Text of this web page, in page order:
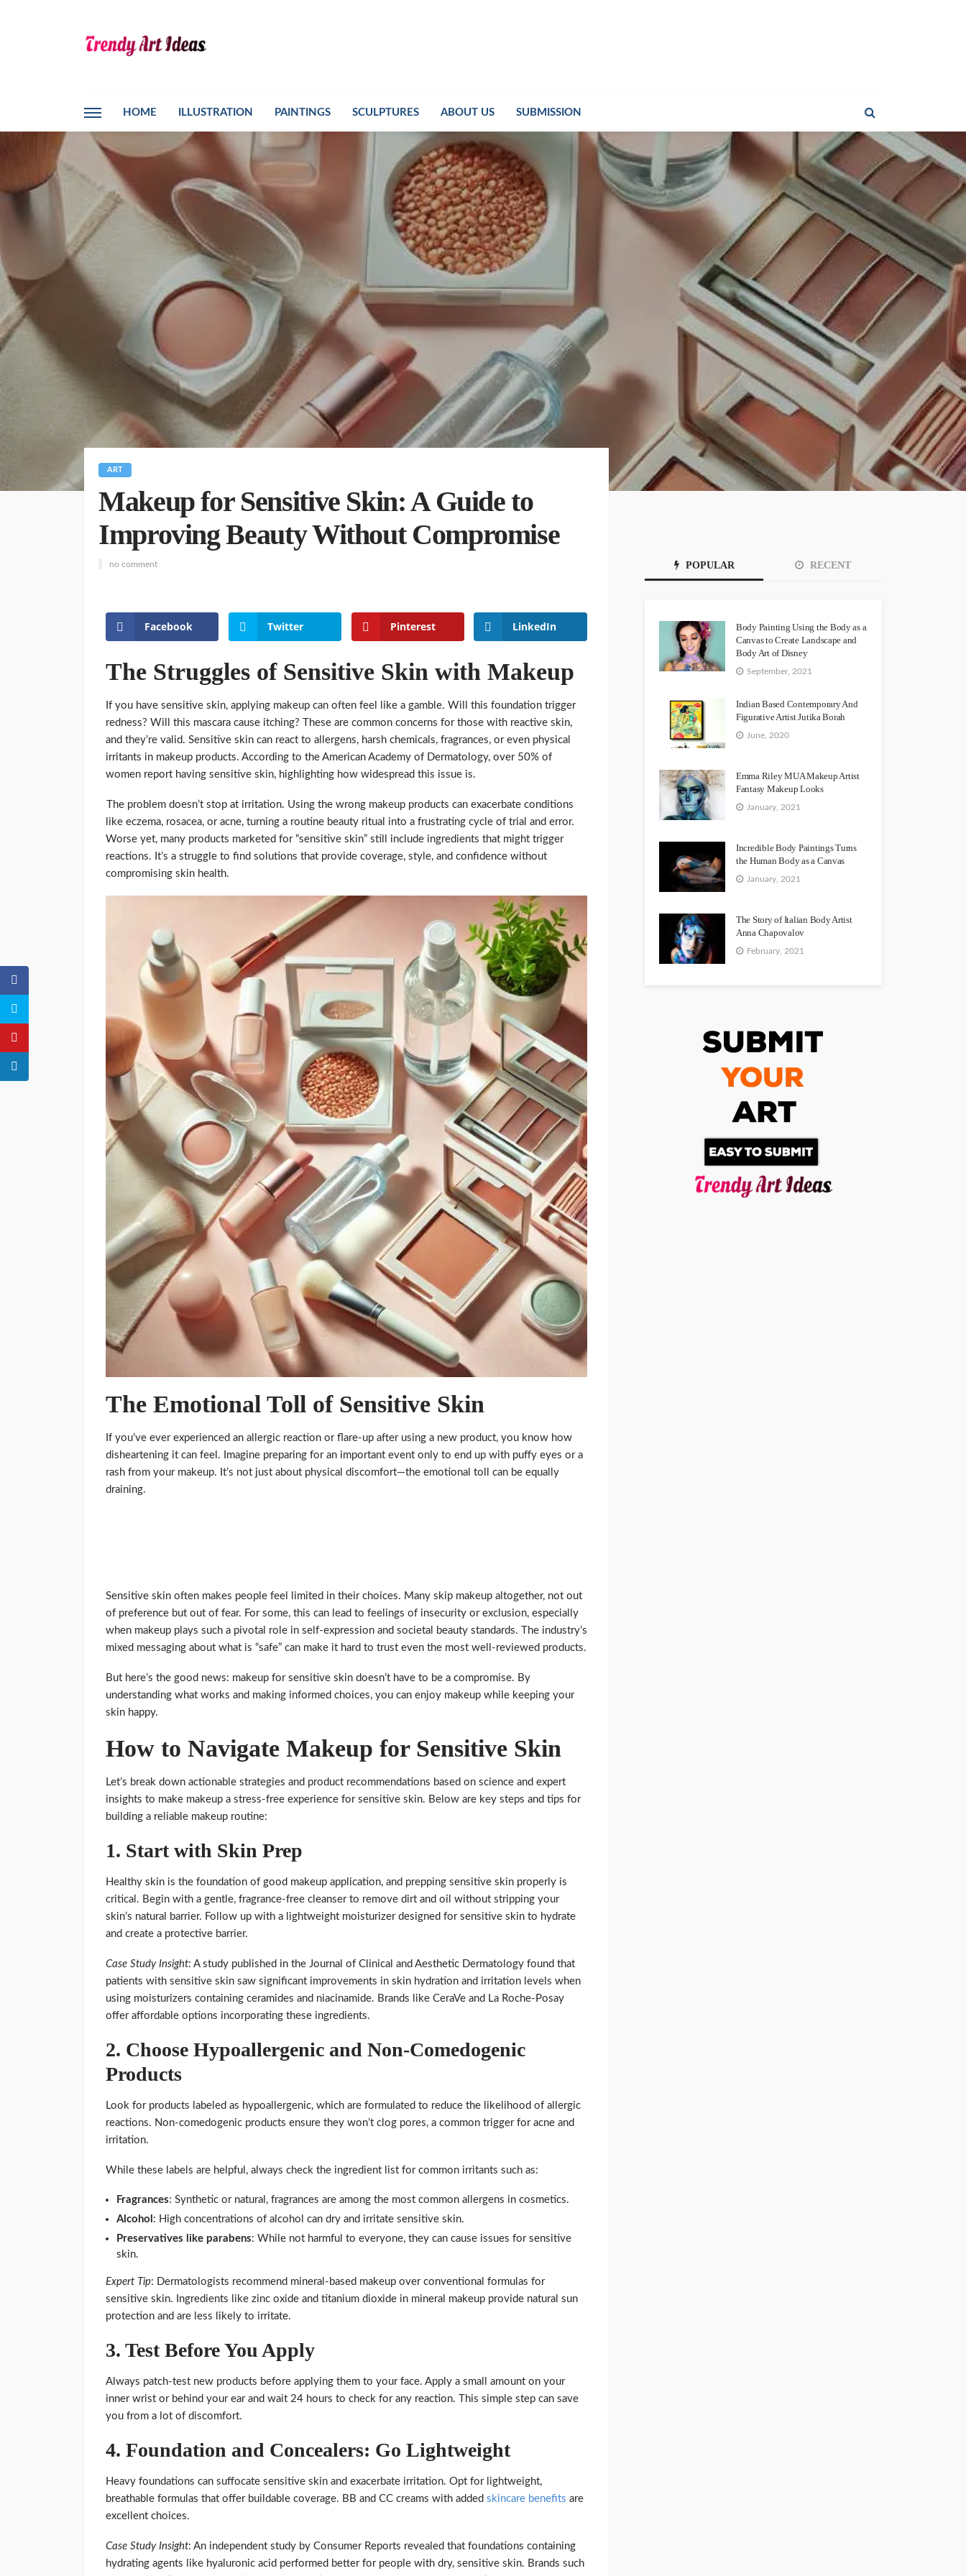
HOME ILLUSTRATION PAINTINGS SCULPTURES ABOUT US SUBMISSION
ART
Makeup for Sensitive Skin: A Guide to
Improving Beauty Without Compromise
no comment
Facebook Twitter Pinterest LinkedIn
The Struggles of Sensitive Skin with Makeup
If you have sensitive skin, applying makeup can often feel like a gamble. Will this foundation trigger
redness? Will this mascara cause itching? These are common concerns for those with reactive skin,
and they’re valid. Sensitive skin can react to allergens, harsh chemicals, fragrances, or even physical
irritants in makeup products. According to the American Academy of Dermatology, over 50% of
women report having sensitive skin, highlighting how widespread this issue is.
The problem doesn’t stop at irritation. Using the wrong makeup products can exacerbate conditions
like eczema, rosacea, or acne, turning a routine beauty ritual into a frustrating cycle of trial and error.
Worse yet, many products marketed for “sensitive skin” still include ingredients that might trigger
reactions. It’s a struggle to find solutions that provide coverage, style, and confidence without
compromising skin health.
The Emotional Toll of Sensitive Skin
If you’ve ever experienced an allergic reaction or flare-up after using a new product, you know how
disheartening it can feel. Imagine preparing for an important event only to end up with puffy eyes or a
rash from your makeup. It’s not just about physical discomfort—the emotional toll can be equally
draining.
Sensitive skin often makes people feel limited in their choices. Many skip makeup altogether, not out
of preference but out of fear. For some, this can lead to feelings of insecurity or exclusion, especially
when makeup plays such a pivotal role in self-expression and societal beauty standards. The industry’s
mixed messaging about what is “safe” can make it hard to trust even the most well-reviewed products.
But here’s the good news: makeup for sensitive skin doesn’t have to be a compromise. By
understanding what works and making informed choices, you can enjoy makeup while keeping your
skin happy.
How to Navigate Makeup for Sensitive Skin
Let’s break down actionable strategies and product recommendations based on science and expert
insights to make makeup a stress-free experience for sensitive skin. Below are key steps and tips for
building a reliable makeup routine:
1. Start with Skin Prep
Healthy skin is the foundation of good makeup application, and prepping sensitive skin properly is
critical. Begin with a gentle, fragrance-free cleanser to remove dirt and oil without stripping your
skin’s natural barrier. Follow up with a lightweight moisturizer designed for sensitive skin to hydrate
and create a protective barrier.
Case Study Insight: A study published in the Journal of Clinical and Aesthetic Dermatology found that
patients with sensitive skin saw significant improvements in skin hydration and irritation levels when
using moisturizers containing ceramides and niacinamide. Brands like CeraVe and La Roche-Posay
offer affordable options incorporating these ingredients.
2. Choose Hypoallergenic and Non-Comedogenic
Products
Look for products labeled as hypoallergenic, which are formulated to reduce the likelihood of allergic
reactions. Non-comedogenic products ensure they won’t clog pores, a common trigger for acne and
irritation.
While these labels are helpful, always check the ingredient list for common irritants such as:
Fragrances: Synthetic or natural, fragrances are among the most common allergens in cosmetics.
Alcohol : High concentrations of alcohol can dry and irritate sensitive skin.
Preservatives like parabens: While not harmful to everyone, they can cause issues for sensitive
skin.
Expert Tip: Dermatologists recommend mineral-based makeup over conventional formulas for
sensitive skin. Ingredients like zinc oxide and titanium dioxide in mineral makeup provide natural sun
protection and are less likely to irritate.
3. Test Before You Apply
Always patch-test new products before applying them to your face. Apply a small amount on your
inner wrist or behind your ear and wait 24 hours to check for any reaction. This simple step can save
you from a lot of discomfort.
4. Foundation and Concealers: Go Lightweight
Heavy foundations can suffocate sensitive skin and exacerbate irritation. Opt for lightweight,
breathable formulas that offer buildable coverage. BB and CC creams with added skincare benefits are
excellent choices.
Case Study Insight: An independent study by Consumer Reports revealed that foundations containing
hydrating agents like hyaluronic acid performed better for people with dry, sensitive skin. Brands such
POPULAR RECENT
Body Painting Using the Body as a
Canvas to Create Landscape and
Body Art of Disney
September, 2021
Indian Based Contemporary And
Figurative Artist Jutika Borah
June, 2020
Emma Riley MUA Makeup Artist
Fantasy Makeup Looks
January, 2021
Incredible Body Paintings Turns
the Human Body as a Canvas
January, 2021
The Story of Italian Body Artist
Anna Chapovalov
February, 2021